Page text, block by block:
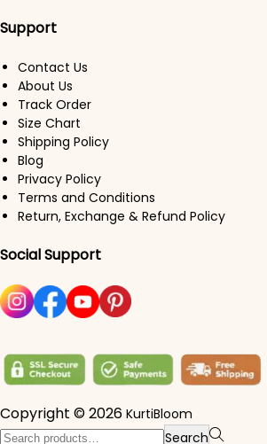
Support
Contact Us
About Us
Track Order
Size Chart
Shipping Policy
Blog
Privacy Policy
Terms and Conditions
Return, Exchange & Refund Policy
Social Support
Copyright © 2026 KurtiBloom
Search for:> Search